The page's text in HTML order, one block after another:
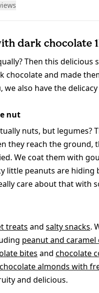
dark chocolate
Then this delicious
and made
also have the
nut
nuts, but legumes?
they reach the
We coat them with
little peanuts are
care about that with
treats and salty snacks.
peanut and caramel
bites and chocolate
chocolate almonds with
and delicious.